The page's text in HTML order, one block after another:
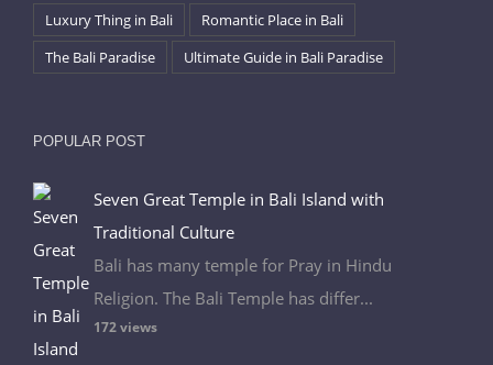
Luxury Thing in Bali
Romantic Place in Bali
The Bali Paradise
Ultimate Guide in Bali Paradise
POPULAR POST
Seven Great Temple in Bali Island with
Traditional Culture
Bali has many temple for Pray in Hindu
Religion. The Bali Temple has differ...
172 views